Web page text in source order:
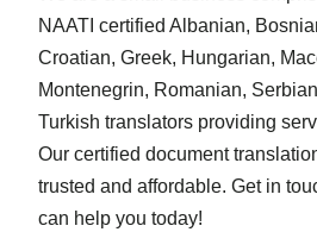
NAATI certified Albanian,
Croatian, Greek, Hungarian,
Montenegrin, Romanian,
Turkish translators providing
Our certified document
trusted and affordable. Get in
can help you today!